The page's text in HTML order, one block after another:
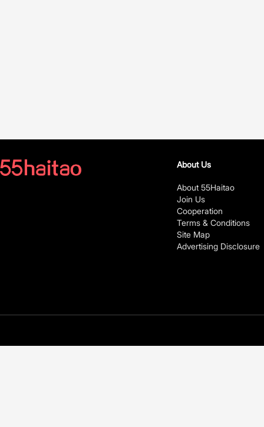
About Us
About 55Haitao
Join Us
Cooperation
Terms & Conditions
Site Map
Advertising Disclosure